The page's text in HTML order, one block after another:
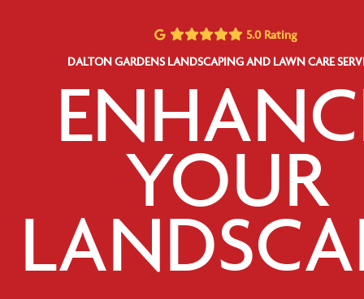
5.0 Rating
DALTON GARDENS LANDSCAPING AND LAWN CARE
YOUR